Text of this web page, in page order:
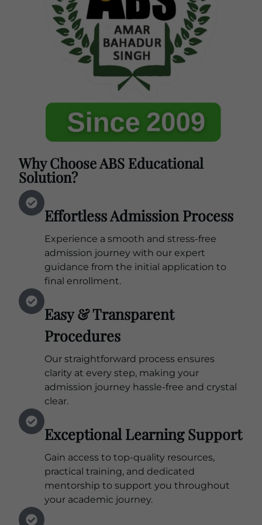
Why Choose ABS Educational
Solution?
Effortless Admission Process
Experience a smooth and stress-free
admission journey with our expert
guidance from the initial application to
final enrollment.
Easy & Transparent
Procedures
Our straightforward process ensures
clarity at every step, making your
admission journey hassle-free and crystal
clear.
Exceptional Learning Support
Gain access to top-quality resources,
practical training, and dedicated
mentorship to support you throughout
your academic journey.